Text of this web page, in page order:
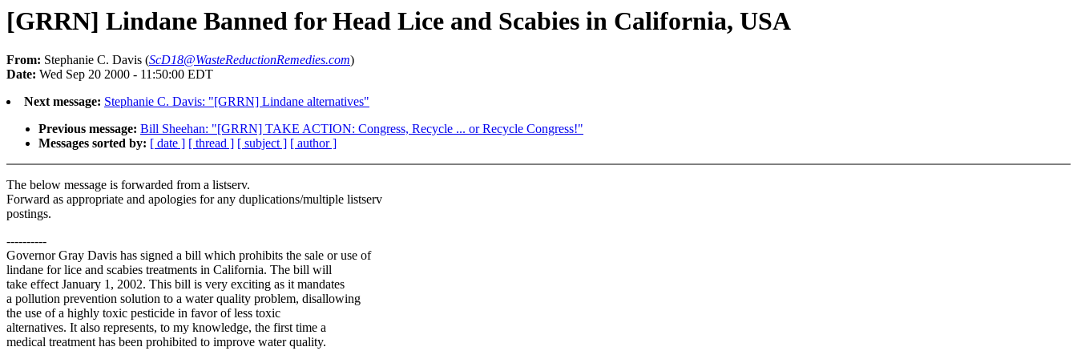
[GRRN] Lindane Banned for Head Lice and Scabies in California, USA
From: Stephanie C. Davis (ScD18@WasteReductionRemedies.com)
Date: Wed Sep 20 2000 - 11:50:00 EDT
Next message: Stephanie C. Davis: "[GRRN] Lindane alternatives"
Previous message: Bill Sheehan: "[GRRN] TAKE ACTION: Congress, Recycle ... or Recycle Congress!"
Messages sorted by: [ date ] [ thread ] [ subject ] [ author ]
The below message is forwarded from a listserv.
Forward as appropriate and apologies for any duplications/multiple listserv
postings.
----------
Governor Gray Davis has signed a bill which prohibits the sale or use of
lindane for lice and scabies treatments in California. The bill will
take effect January 1, 2002. This bill is very exciting as it mandates
a pollution prevention solution to a water quality problem, disallowing
the use of a highly toxic pesticide in favor of less toxic
alternatives. It also represents, to my knowledge, the first time a
medical treatment has been prohibited to improve water quality.